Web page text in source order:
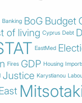
Banking BoG Budget
of living Cyprus Debt
EastMed
Fires GDP Housing
Justice Karystianou